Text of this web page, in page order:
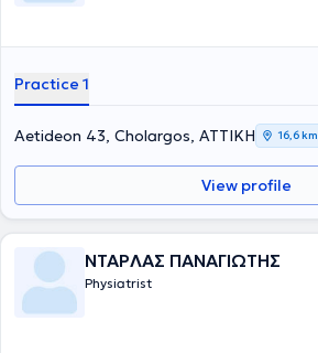
Practice 1
Aetideon 43, Cholargos, ΑΤΤΙΚΗ 16,6 km
View profile
ΝΤΑΡΛΑΣ ΠΑΝΑΓΙΩΤΗΣ
Physiatrist